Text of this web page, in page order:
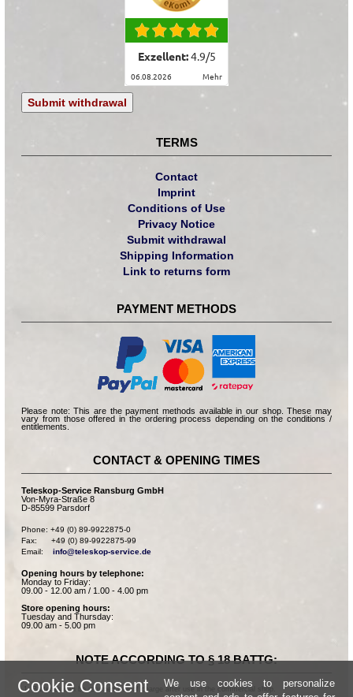
Exzellent:4.9/5
06.08.2026 mehr
Submit withdrawal
TERMS
Contact
Imprint
Conditions of Use
Privacy Notice
Submit withdrawal
Shipping Information
Link to returns form
PAYMENT METHODS
Please note: This are the payment methods available in our shop. These may
vary from those offered in the ordering process depending on the conditions /
entitlements.
CONTACT & OPENING TIMES
Teleskop-Service Ransburg GmbH
Von-Myra-Straße 8
D-85599 Parsdorf
Phone: +49 (0) 89-9922875-0
Fax:      +49 (0) 89-9922875-99
Email: info@teleskop-service.de
Opening hours by telephone:
Monday to Friday:
09.00 - 12.00 am / 1.00 - 4.00 pm
Store opening hours:
Tuesday and Thursday:
09.00 am - 5.00 pm
NOTE ACCORDING TO § 18 BATTG:
Batteries can be returned free of charge after use in the commercial shop.
Cookie Consent
We use cookies to personalize